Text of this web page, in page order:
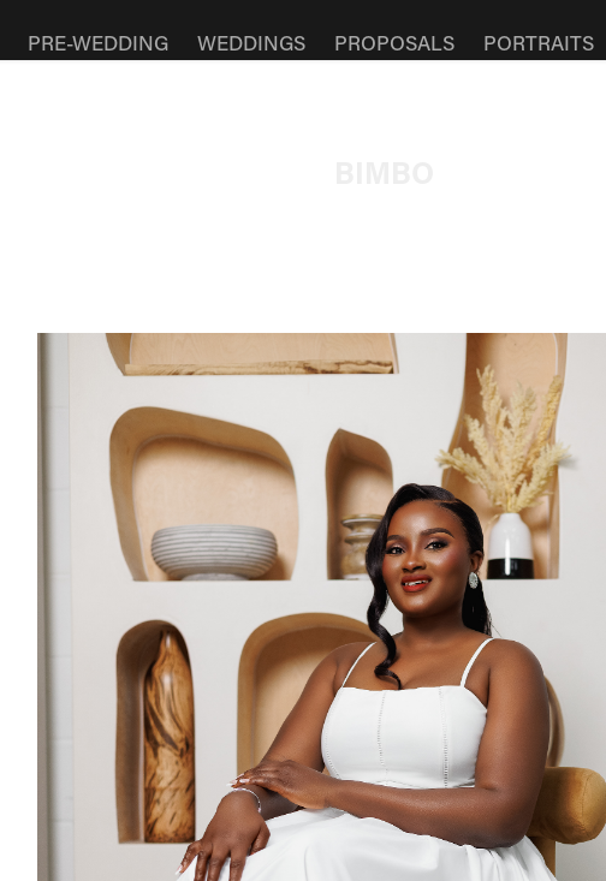
PRE-WEDDING WEDDINGS PROPOSALS PORTRAITS